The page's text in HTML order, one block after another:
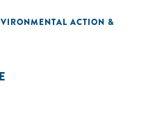
impacts the quality of
severe health risks by
pollutants into the air,
ACTION &